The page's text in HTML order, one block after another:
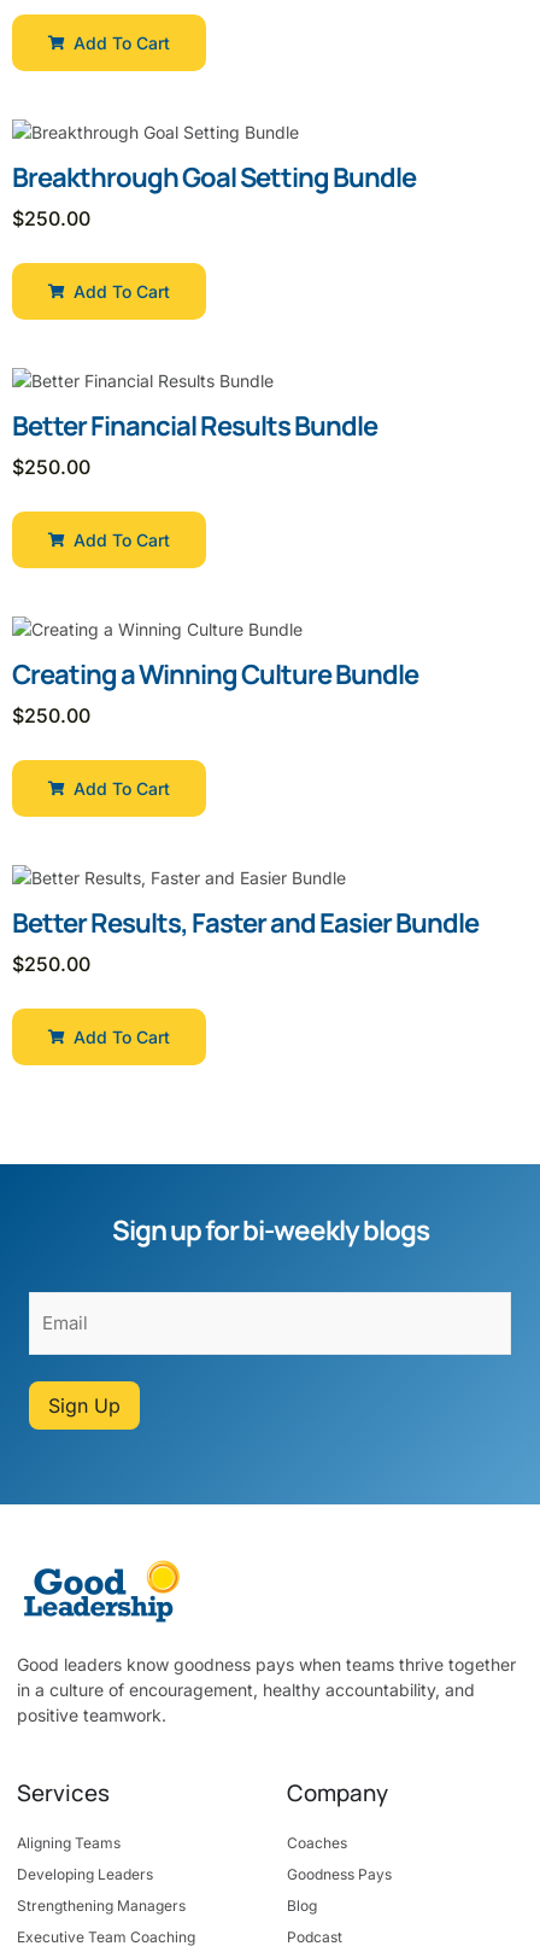
Add To Cart
Breakthrough Goal Setting Bundle
$250.00
Add To Cart
Better Financial Results Bundle
$250.00
Add To Cart
Creating a Winning Culture Bundle
$250.00
Add To Cart
Better Results, Faster and Easier Bundle
$250.00
Add To Cart
Sign up for bi-weekly blogs
Sign Up
Good leaders know goodness pays when teams thrive together
in a culture of encouragement, healthy accountability, and
positive teamwork.
Services
Aligning Teams
Developing Leaders
Strengthening Managers
Executive Team Coaching
Company
Coaches
Goodness Pays
Blog
Podcast